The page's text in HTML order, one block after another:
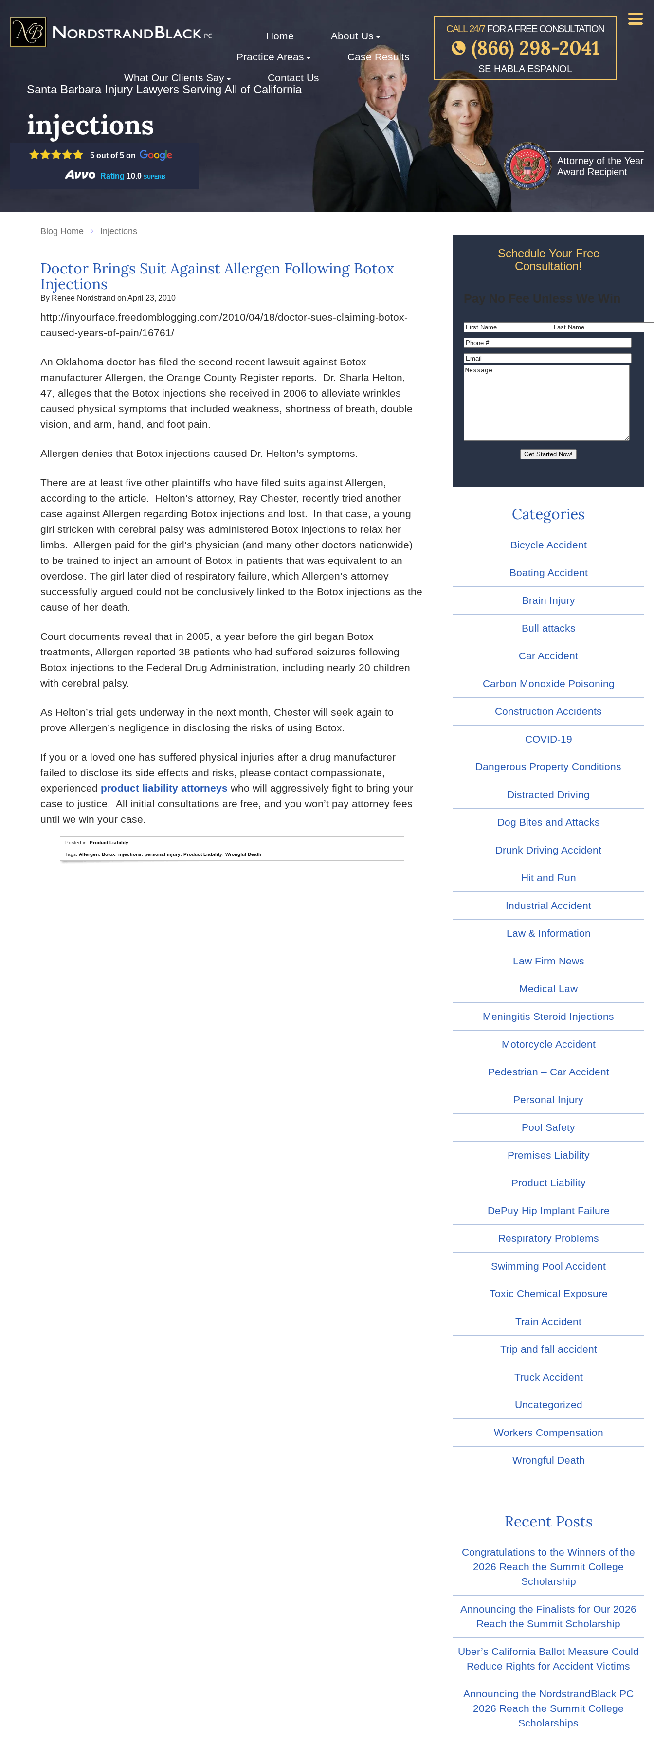
CALL 24/7FOR A FREE CONSULTATION
(866) 298-2041
SE HABLA ESPANOL
Home
About Us
Practice Areas
Case Results
What Our Clients Say
Contact Us
Santa Barbara Injury Lawyers Serving All of California
injections
Attorney of the Year
Award Recipient
5 out of 5 on
Rating 10.0 SUPERB
Blog Home Injections
Doctor Brings Suit Against Allergen Following Botox
Injections
By Renee Nordstrand on April 23, 2010
http://inyourface.freedomblogging.com/2010/04/18/doctor-sues-claiming-botox-
caused-years-of-pain/16761/
An Oklahoma doctor has filed the second recent lawsuit against Botox
manufacturer Allergen, the Orange County Register reports. Dr. Sharla Helton,
47, alleges that the Botox injections she received in 2006 to alleviate wrinkles
caused physical symptoms that included weakness, shortness of breath, double
vision, and arm, hand, and foot pain.
Allergen denies that Botox injections caused Dr. Helton’s symptoms.
There are at least five other plaintiffs who have filed suits against Allergen,
according to the article. Helton’s attorney, Ray Chester, recently tried another
case against Allergen regarding Botox injections and lost. In that case, a young
girl stricken with cerebral palsy was administered Botox injections to relax her
limbs. Allergen paid for the girl’s physician (and many other doctors nationwide)
to be trained to inject an amount of Botox in patients that was equivalent to an
overdose. The girl later died of respiratory failure, which Allergen’s attorney
successfully argued could not be conclusively linked to the Botox injections as the
cause of her death.
Court documents reveal that in 2005, a year before the girl began Botox
treatments, Allergen reported 38 patients who had suffered seizures following
Botox injections to the Federal Drug Administration, including nearly 20 children
with cerebral palsy.
As Helton’s trial gets underway in the next month, Chester will seek again to
prove Allergen’s negligence in disclosing the risks of using Botox.
If you or a loved one has suffered physical injuries after a drug manufacturer
failed to disclose its side effects and risks, please contact compassionate,
experienced product liability attorneys who will aggressively fight to bring your
case to justice. All initial consultations are free, and you won’t pay attorney fees
until we win your case.
Posted in: Product Liability
Tags: Allergen, Botox injections personal injury, Product Liability, Wrongful Death
Schedule Your Free
Consultation!
Pay No Fee Unless We Win
Categories
Bicycle Accident
Boating Accident
Brain Injury
Bull attacks
Car Accident
Carbon Monoxide Poisoning
Construction Accidents
COVID-19
Dangerous Property Conditions
Distracted Driving
Dog Bites and Attacks
Drunk Driving Accident
Hit and Run
Industrial Accident
Law & Information
Law Firm News
Medical Law
Meningitis Steroid Injections
Motorcycle Accident
Pedestrian – Car Accident
Personal Injury
Pool Safety
Premises Liability
Product Liability
DePuy Hip Implant Failure
Respiratory Problems
Swimming Pool Accident
Toxic Chemical Exposure
Train Accident
Trip and fall accident
Truck Accident
Uncategorized
Workers Compensation
Wrongful Death
Recent Posts
Congratulations to the Winners of the
2026 Reach the Summit College
Scholarship
Announcing the Finalists for Our 2026
Reach the Summit Scholarship
Uber’s California Ballot Measure Could
Reduce Rights for Accident Victims
Announcing the NordstrandBlack PC
2026 Reach the Summit College
Scholarships